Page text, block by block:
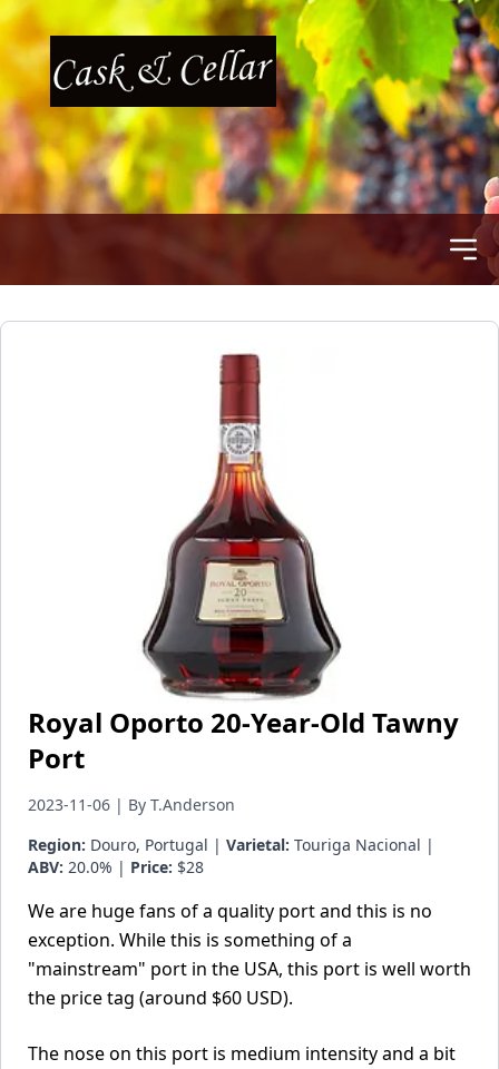
Royal Oporto 20-Year-Old Tawny
Port
2023-11-06 | By T.Anderson
Region: Douro, Portugal | Varietal: Touriga Nacional |
ABV: 20.0% | Price: $28
We are huge fans of a quality port and this is no
exception. While this is something of a
"mainstream" port in the USA, this port is well worth
the price tag (around $60 USD).
The nose on this port is medium intensity and a bit